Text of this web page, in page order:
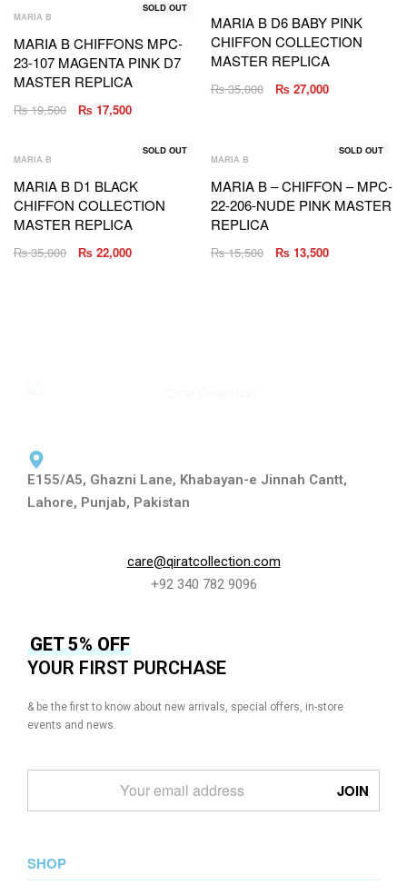
SOLD OUT
MARIA B
MARIA B CHIFFONS MPC-
23-107 MAGENTA PINK D7
MASTER REPLICA
₨19,500 ₨ 17,500
MARIA B D6 BABY PINK
CHIFFON COLLECTION
MASTER REPLICA
₨35,000 ₨27,000
SOLD OUT
MARIA B
MARIA B D1 BLACK
CHIFFON COLLECTION
MASTER REPLICA
₨35,000 ₨ 22,000
SOLD OUT
MARIA B
MARIA B – CHIFFON – MPC-
22-206-NUDE PINK MASTER
REPLICA
₨15,500 ₨13,500
E155/A5, Ghazni Lane, Khabayan-e Jinnah Cantt,
Lahore, Punjab, Pakistan
care@qiratcollection.com
+92 340 782 9096
SHOP
GET 5% OFF
YOUR FIRST PURCHASE
& be the first to know about new arrivals, special offers, in-store
events and news.